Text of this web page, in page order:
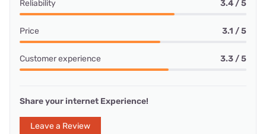
Reliability 3.4 / 5
Price 3.1 / 5
Customer experience 3.3 / 5
Share your internet Experience!
Leave a Review